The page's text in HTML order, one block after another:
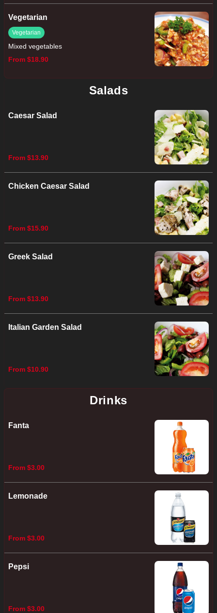
Vegetarian
Vegetarian
Mixed vegetables
From $18.90
Salads
Caesar Salad
From $13.90
Chicken Caesar Salad
From $15.90
Greek Salad
From $13.90
Italian Garden Salad
From $10.90
Drinks
Fanta
From $3.00
Lemonade
From $3.00
Pepsi
From $3.00